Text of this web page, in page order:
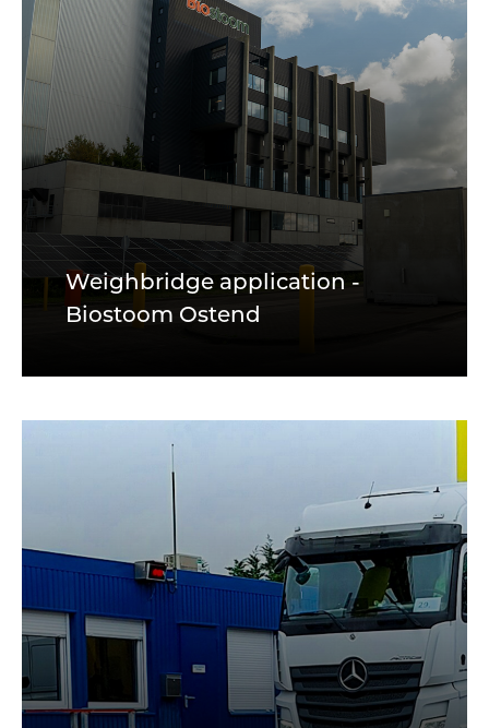
Weighbridge application -
Biostoom Ostend